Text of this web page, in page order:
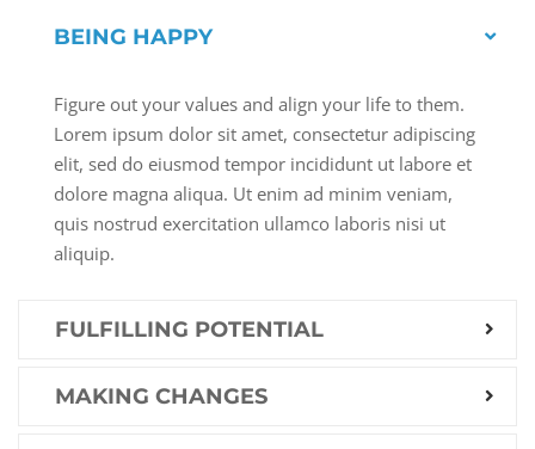
BEING HAPPY
Figure out your values and align your life to them.
Lorem ipsum dolor sit amet, consectetur adipiscing
elit, sed do eiusmod tempor incididunt ut labore et
dolore magna aliqua. Ut enim ad minim veniam,
quis nostrud exercitation ullamco laboris nisi ut
aliquip.
FULFILLING POTENTIAL
MAKING CHANGES